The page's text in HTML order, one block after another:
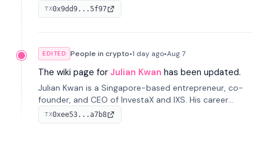
He has held senior roles at LynxCap Investments, DDM
Holding, and RUSNANO, with a career spanning
TX0x9dd9...5f97
EDITED People in crypto•1 day ago•Aug 7
The wiki page for Julian Kwan has been updated.
Julian Kwan is a Singapore-based entrepreneur, co-
founder, and CEO of InvestaX and IXS. His career
spans media, real estate, and blockchain, focusing on
tokenization of real-world assets.
TX0xee53...a7b8